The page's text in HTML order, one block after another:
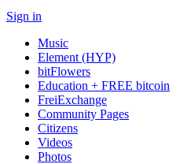
Sign in
Music
Element (HYP)
bitFlowers
Education + FREE bitcoin
FreiExchange
Community Pages
Citizens
Videos
Photos